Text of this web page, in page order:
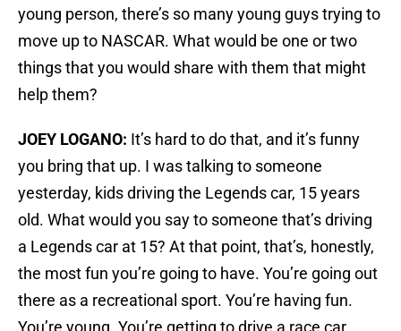
young person, there’s so many young guys trying to
move up to NASCAR. What would be one or two
things that you would share with them that might
help them?
JOEY LOGANO: It’s hard to do that, and it’s funny
you bring that up. I was talking to someone
yesterday, kids driving the Legends car, 15 years
old. What would you say to someone that’s driving
a Legends car at 15? At that point, that’s, honestly,
the most fun you’re going to have. You’re going out
there as a recreational sport. You’re having fun.
You’re young. You’re getting to drive a race car.